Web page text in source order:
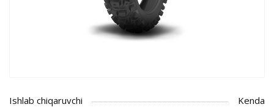
Ishlab chiqaruvchi
Kenda